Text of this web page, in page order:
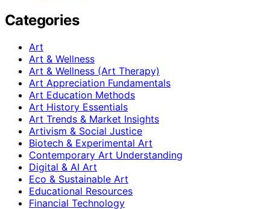
Categories
Art
Art & Wellness
Art & Wellness (Art Therapy)
Art Appreciation Fundamentals
Art Education Methods
Art History Essentials
Art Trends & Market Insights
Artivism & Social Justice
Biotech & Experimental Art
Contemporary Art Understanding
Digital & AI Art
Eco & Sustainable Art
Educational Resources
Financial Technology